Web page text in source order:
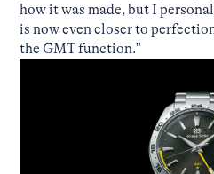
how it was made, but I
is now even closer to
the GMT function.”